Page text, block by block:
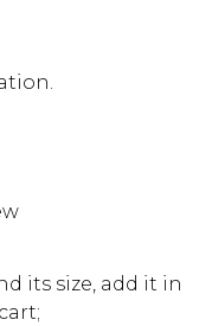
its size, add it in